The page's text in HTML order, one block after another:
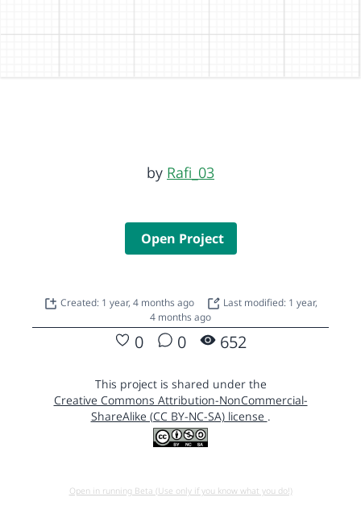
by Rafi_03
Open Project
Created: 1 year, 4 months ago
Last modified: 1 year,
4 months ago
0 0 652
This project is shared under the
Creative Commons Attribution-NonCommercial-
ShareAlike (CC BY-NC-SA) license .
Open in running Beta (Use only if you know what you do!)